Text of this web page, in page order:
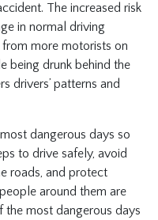
The increased risk
in normal driving
more motorists on
being drunk behind the
drivers’ patterns and
dangerous days so
to drive safely, avoid
roads, and protect
around them are
the most dangerous days